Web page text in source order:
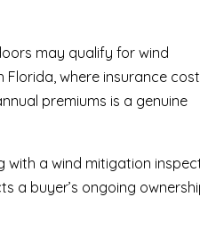
may qualify for wind
Florida, where insurance
premiums is a genuine
a wind mitigation
a buyer’s ongoing